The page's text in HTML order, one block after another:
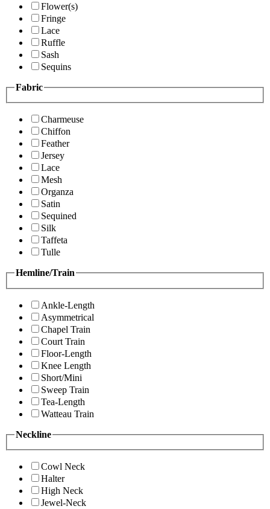
Flower(s)
Fringe
Lace
Ruffle
Sash
Sequins
Fabric
Charmeuse
Chiffon
Feather
Jersey
Lace
Mesh
Organza
Satin
Sequined
Silk
Taffeta
Tulle
Hemline/Train
Ankle-Length
Asymmetrical
Chapel Train
Court Train
Floor-Length
Knee Length
Short/Mini
Sweep Train
Tea-Length
Watteau Train
Neckline
Cowl Neck
Halter
High Neck
Jewel-Neck